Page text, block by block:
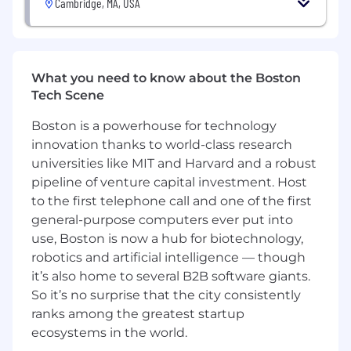
Engineering, or related fields plus at least 6
years of experience developing AI and ML
Engineering, Computer Engineering, or
related fields plus at least 4 years of
algorithms or technologies
At least 6 years of experience programming
with Python, Go, Scala, or Java
Preferred Qualifications:
7 years of experience deploying scalable
and responsible AI solutions on cloud
platforms (e.g. AWS, Google Cloud, Azure, or
equivalent private cloud)
Experience designing, developing,
integrating, delivering, and supporting
complex AI systems
What you need to know about the Boston
Tech Scene
Boston is a powerhouse for technology
innovation thanks to world-class research
universities like MIT and Harvard and a robust
pipeline of venture capital investment. Host
to the first telephone call and one of the first
general-purpose computers ever put into
use, Boston is now a hub for biotechnology,
robotics and artificial intelligence — though
it’s also home to several B2B software giants.
So it’s no surprise that the city consistently
ranks among the greatest startup
ecosystems in the world.